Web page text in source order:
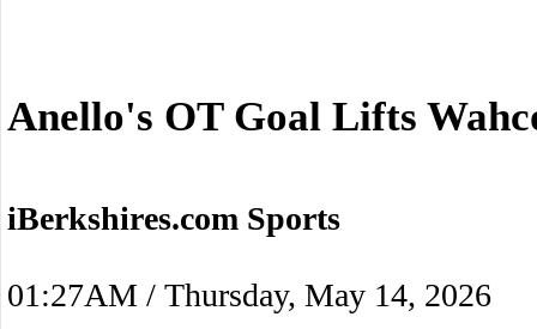
Anello's OT Goal Lifts
iBerkshires.com Sports
01:27AM / Thursday, May 14, 2026